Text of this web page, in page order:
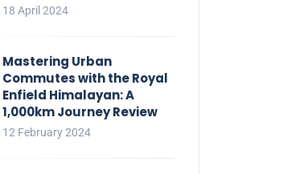
18 April 2024
Mastering Urban
Commutes with the Royal
Enfield Himalayan: A
1,000km Journey Review
12 February 2024